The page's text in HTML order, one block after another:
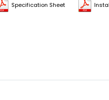
Specification Sheet